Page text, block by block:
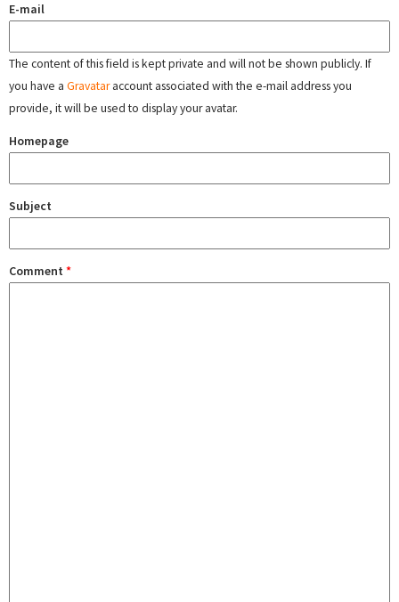
E-mail
The content of this field is kept private and will not be shown publicly. If
you have a Gravataraccount associated with the e-mail address you
provide, it will be used to display your avatar.
Homepage
Subject
Comment *